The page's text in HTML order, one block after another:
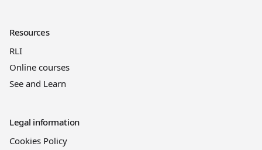
Resources
RLI
Online courses
See and Learn
Legal information
Cookies Policy